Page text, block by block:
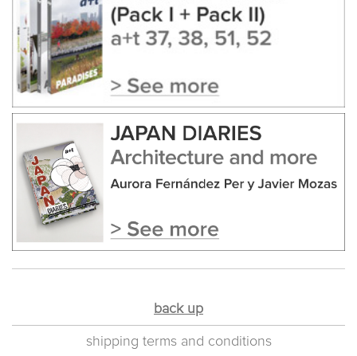
back up
shipping terms and conditions